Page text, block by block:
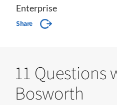
Enterprise
Share
11 Questions
Bosworth